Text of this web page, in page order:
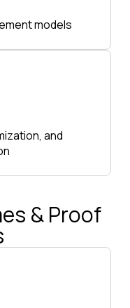
models
and
& Proof